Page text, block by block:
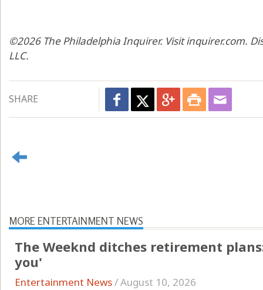
©2026 The Philadelphia Inquirer. Visit inquirer.com.
LLC.
SHARE
MORE ENTERTAINMENT NEWS
The Weeknd ditches retirement
you'
Entertainment News/August 10, 2026